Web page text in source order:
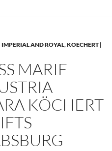
IMPERIAL AND ROYAL,KOECHERT |
MARIE
KÖCHERT